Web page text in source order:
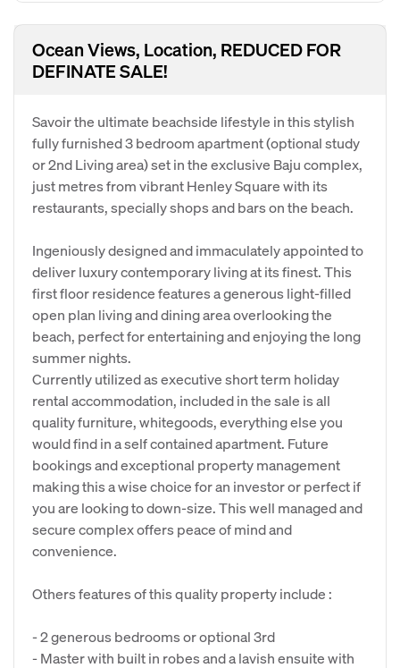
Ocean Views, Location, REDUCED FOR
DEFINATE SALE!
Savoir the ultimate beachside lifestyle in this stylish
fully furnished 3 bedroom apartment (optional study
or 2nd Living area) set in the exclusive Baju complex,
just metres from vibrant Henley Square with its
restaurants, specially shops and bars on the beach.
Ingeniously designed and immaculately appointed to
deliver luxury contemporary living at its finest. This
first floor residence features a generous light-filled
open plan living and dining area overlooking the
beach, perfect for entertaining and enjoying the long
summer nights.
Currently utilized as executive short term holiday
rental accommodation, included in the sale is all
quality furniture, whitegoods, everything else you
would find in a self contained apartment. Future
bookings and exceptional property management
making this a wise choice for an investor or perfect if
you are looking to down-size. This well managed and
secure complex offers peace of mind and
convenience.
Others features of this quality property include :
- 2 generous bedrooms or optional 3rd
- Master with built in robes and a lavish ensuite with